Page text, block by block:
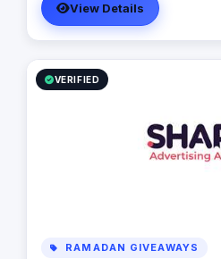
View Details
VERIFIED
RAMADAN GIVEAWAYS